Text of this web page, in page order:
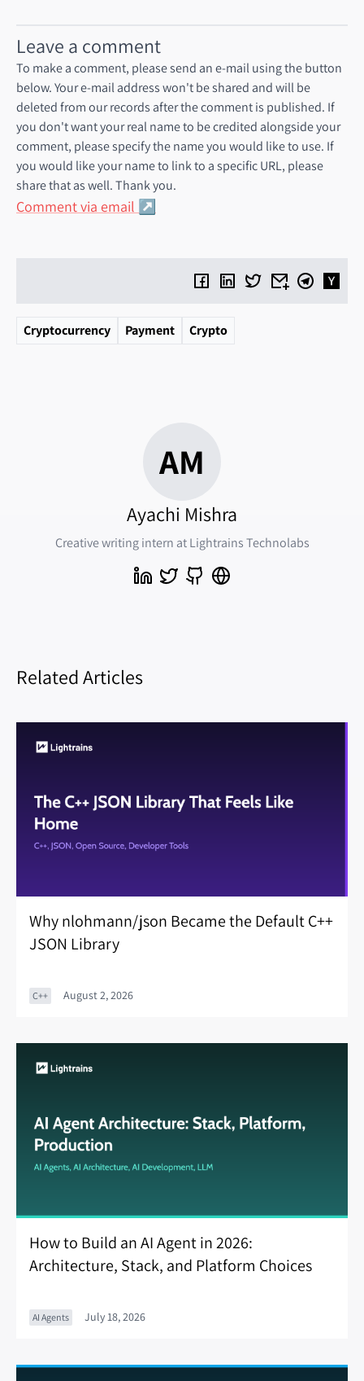
Leave a comment
To make a comment, please send an e-mail using the button
below. Your e-mail address won't be shared and will be
deleted from our records after the comment is published. If
you don't want your real name to be credited alongside your
comment, please specify the name you would like to use. If
you would like your name to link to a specific URL, please
share that as well. Thank you.
Comment via email
Cryptocurrency Payment Crypto
AM
Ayachi Mishra
Creative writing intern at Lightrains Technolabs
Related Articles
Why nlohmann/json Became the Default C++
JSON Library
C++ August 2, 2026
How to Build an AI Agent in 2026:
Architecture, Stack, and Platform Choices
AI Agents July 18, 2026